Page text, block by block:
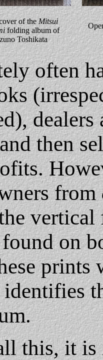
of theMitsui
folding album of
Toshikata
often
dealers
then
from
vertical
on
prints
this, it is